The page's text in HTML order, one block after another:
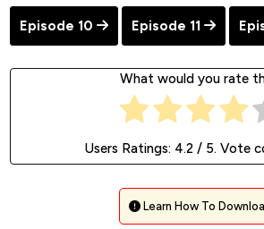
Episode 10 Episode 11
What would you rate
Users Ratings: 4.2 / 5. Vote
Learn How To